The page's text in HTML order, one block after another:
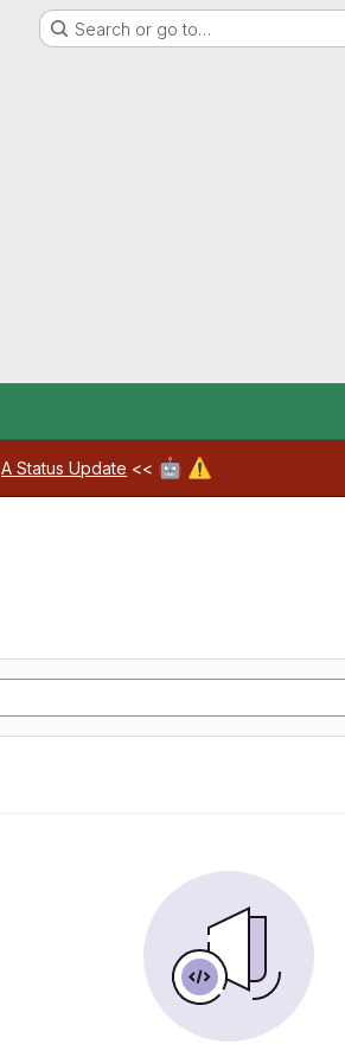
Search or go to…
A Status Update << 🤖 ⚠️